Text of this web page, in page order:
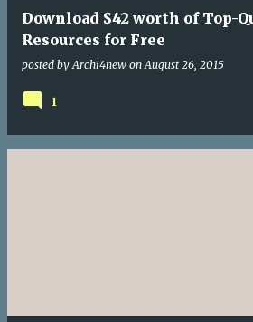
Download $42 worth of Top-
Resources for Free
posted by Archi4new on August 26, 2015
1